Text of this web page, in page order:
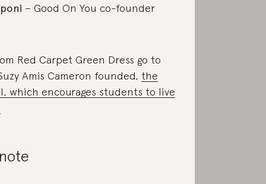
– Good On You co-founder
Red Carpet Green Dress go to
Amis Cameron founded, the
which encourages students to live